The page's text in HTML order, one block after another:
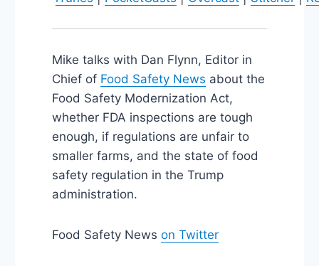
Mike talks with Dan Flynn, Editor in
Chief of Food Safety News about the
Food Safety Modernization Act,
whether FDA inspections are tough
enough, if regulations are unfair to
smaller farms, and the state of food
safety regulation in the Trump
administration.
Food Safety News on Twitter